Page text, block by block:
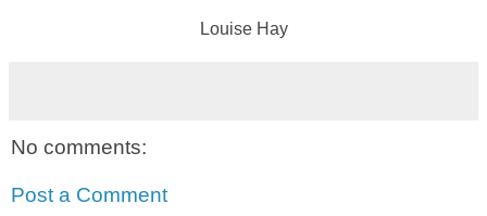
Louise Hay
No comments:
Post a Comment